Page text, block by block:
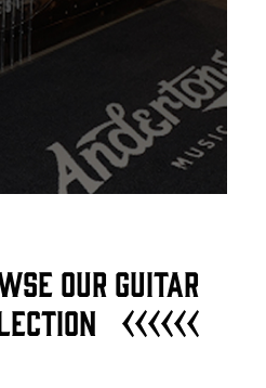
OUR GUITAR